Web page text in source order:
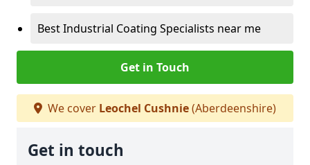
Best Industrial Coating Specialists near me
Get in Touch
We cover Leochel Cushnie(Aberdeenshire)
Get in touch